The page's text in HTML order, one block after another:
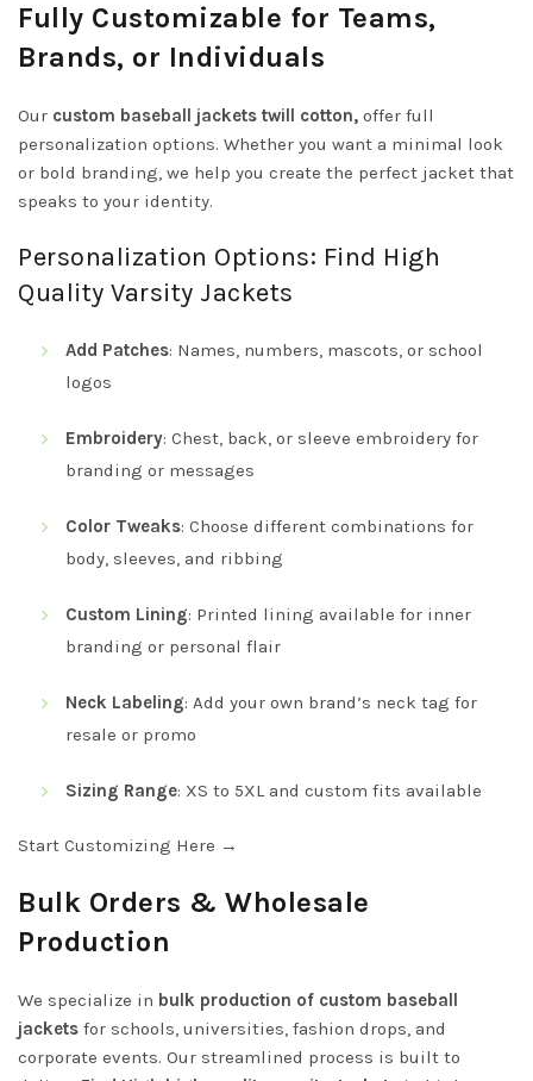
Fully Customizable for Teams,
Brands, or Individuals
Our custom baseball jackets twill cotton, offer full
personalization options. Whether you want a minimal look
or bold branding, we help you create the perfect jacket that
speaks to your identity.
Personalization Options: Find High
Quality Varsity Jackets
Add Patches: Names, numbers, mascots, or school
logos
Embroidery: Chest, back, or sleeve embroidery for
branding or messages
Color Tweaks: Choose different combinations for
body, sleeves, and ribbing
Custom Lining: Printed lining available for inner
branding or personal flair
Neck Labeling: Add your own brand’s neck tag for
resale or promo
Sizing Range: XS to 5XL and custom fits available
Start Customizing Here →
Bulk Orders & Wholesale
Production
We specialize in bulk production of custom baseball
jackets for schools, universities, fashion drops, and
corporate events. Our streamlined process is built to